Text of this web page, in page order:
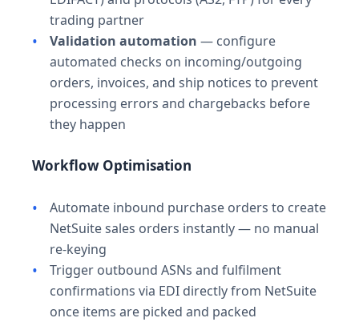
trading partner
Validation automation — configure
automated checks on incoming/outgoing
orders, invoices, and ship notices to prevent
processing errors and chargebacks before
they happen
Workflow Optimisation
Automate inbound purchase orders to create
NetSuite sales orders instantly — no manual
re-keying
Trigger outbound ASNs and fulfilment
confirmations via EDI directly from NetSuite
once items are picked and packed